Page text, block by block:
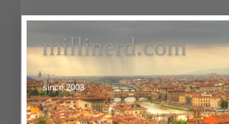
millinerd.com
since 2003